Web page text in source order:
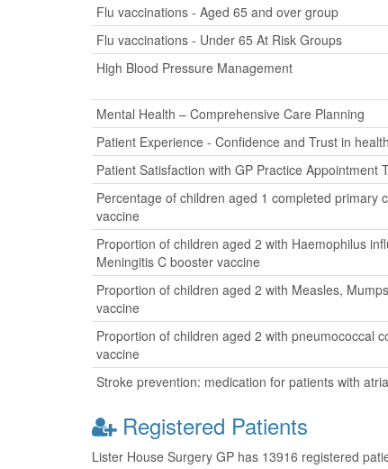
Flu vaccinations - Aged 65 and over group
Flu vaccinations - Under 65 At Risk Groups
High Blood Pressure Management
Mental Health – Comprehensive Care Planning
Patient Experience - Confidence and Trust in
Patient Satisfaction with GP Practice Appointment
Percentage of children aged 1 completed primary
vaccine
Proportion of children aged 2 with Haemophilus
Meningitis C booster vaccine
Proportion of children aged 2 with Measles,
vaccine
Proportion of children aged 2 with pneumococcal
vaccine
Stroke prevention: medication for patients with
Registered Patients
Lister House Surgery GP has 13916 registered